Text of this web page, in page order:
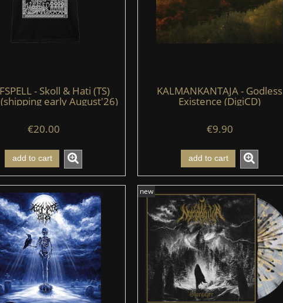
- Skoll & Hati (TS)
early August'26)
€20.00
add to cart
KALMANKANTAJA - Godless
Existence (DigiCD)
€9.90
add to cart
new